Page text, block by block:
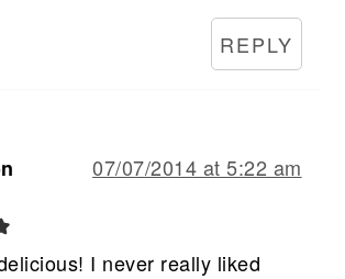
REPLY
07/07/2014 at 5:22 am
I never really liked